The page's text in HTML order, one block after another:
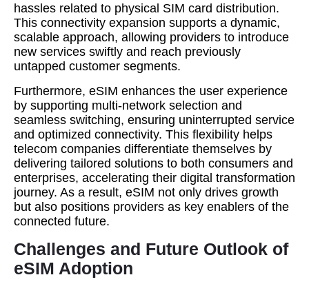
hassles related to physical SIM card distribution.
This connectivity expansion supports a dynamic,
scalable approach, allowing providers to introduce
new services swiftly and reach previously
untapped customer segments.
Furthermore, eSIM enhances the user experience
by supporting multi-network selection and
seamless switching, ensuring uninterrupted service
and optimized connectivity. This flexibility helps
telecom companies differentiate themselves by
delivering tailored solutions to both consumers and
enterprises, accelerating their digital transformation
journey. As a result, eSIM not only drives growth
but also positions providers as key enablers of the
connected future.
Challenges and Future Outlook of
eSIM Adoption